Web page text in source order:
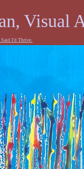
Visual
Said I'd Thrive.